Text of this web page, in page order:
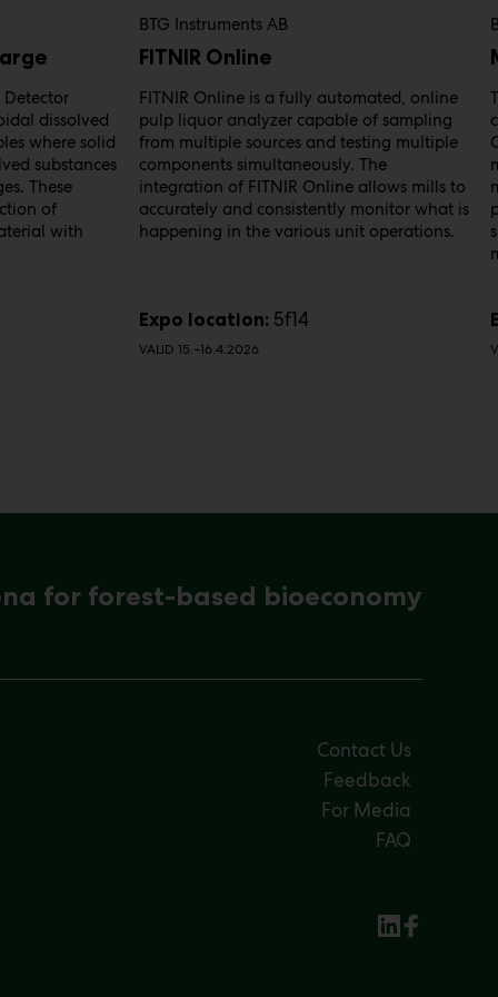
Detector
dissolved
where solid
substances
These
of
with
BTG Instruments AB
FITNIR Online
FITNIR Online is a fully automated, online
pulp liquor analyzer capable of sampling
from multiple sources and testing multiple
components simultaneously. The
integration of FITNIR Online allows mills to
accurately and consistently monitor what is
happening in the various unit operations.
Expo location: 5f14
VALID 15.–16.4.2026
for forest-based bioeconomy
Contact Us
Feedback
For Media
FAQ